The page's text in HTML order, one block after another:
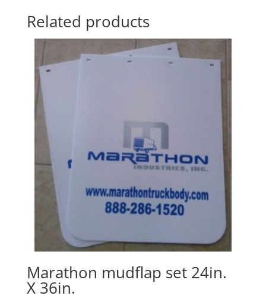
Related products
Marathon mudflap set 24in.
X 36in.